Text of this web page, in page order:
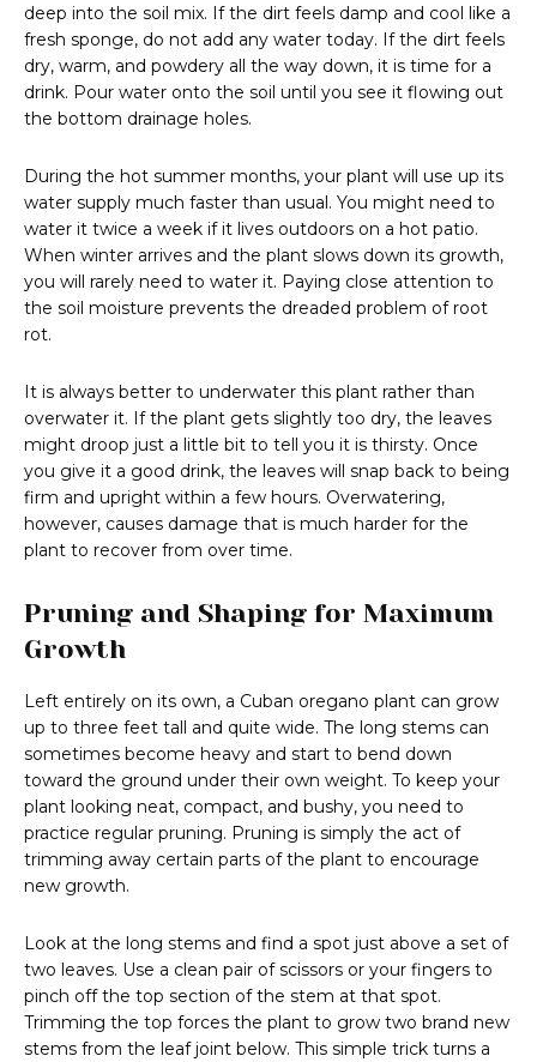
deep into the soil mix. If the dirt feels damp and cool like a
fresh sponge, do not add any water today. If the dirt feels
dry, warm, and powdery all the way down, it is time for a
drink. Pour water onto the soil until you see it flowing out
the bottom drainage holes.
During the hot summer months, your plant will use up its
water supply much faster than usual. You might need to
water it twice a week if it lives outdoors on a hot patio.
When winter arrives and the plant slows down its growth,
you will rarely need to water it. Paying close attention to
the soil moisture prevents the dreaded problem of root
rot.
It is always better to underwater this plant rather than
overwater it. If the plant gets slightly too dry, the leaves
might droop just a little bit to tell you it is thirsty. Once
you give it a good drink, the leaves will snap back to being
firm and upright within a few hours. Overwatering,
however, causes damage that is much harder for the
plant to recover from over time.
Pruning and Shaping for Maximum
Growth
Left entirely on its own, a Cuban oregano plant can grow
up to three feet tall and quite wide. The long stems can
sometimes become heavy and start to bend down
toward the ground under their own weight. To keep your
plant looking neat, compact, and bushy, you need to
practice regular pruning. Pruning is simply the act of
trimming away certain parts of the plant to encourage
new growth.
Look at the long stems and find a spot just above a set of
two leaves. Use a clean pair of scissors or your fingers to
pinch off the top section of the stem at that spot.
Trimming the top forces the plant to grow two brand new
stems from the leaf joint below. This simple trick turns a